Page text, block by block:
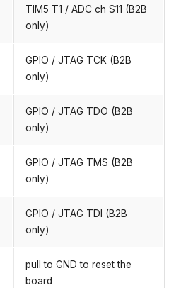
TIM5 T1 / ADC ch S11 (B2B
only)
GPIO / JTAG TCK (B2B
only)
GPIO / JTAG TDO (B2B
only)
GPIO / JTAG TMS (B2B
only)
GPIO / JTAG TDI (B2B
only)
pull to GND to reset the
board